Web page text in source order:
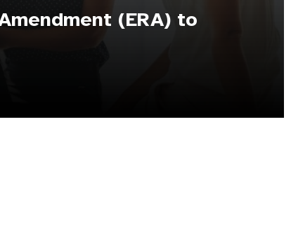
(ERA) to